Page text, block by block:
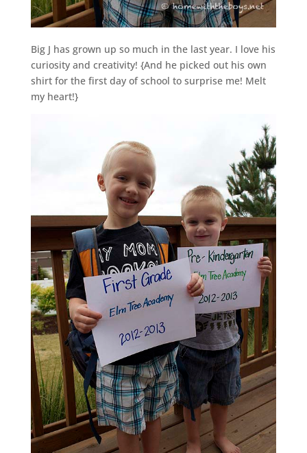
Big J has grown up so much in the last year. I love his
curiosity and creativity! {And he picked out his own
shirt for the first day of school to surprise me! Melt
my heart!}